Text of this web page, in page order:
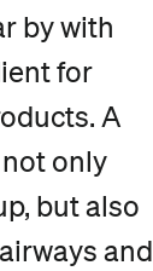
by with
for
A
only
but also
and